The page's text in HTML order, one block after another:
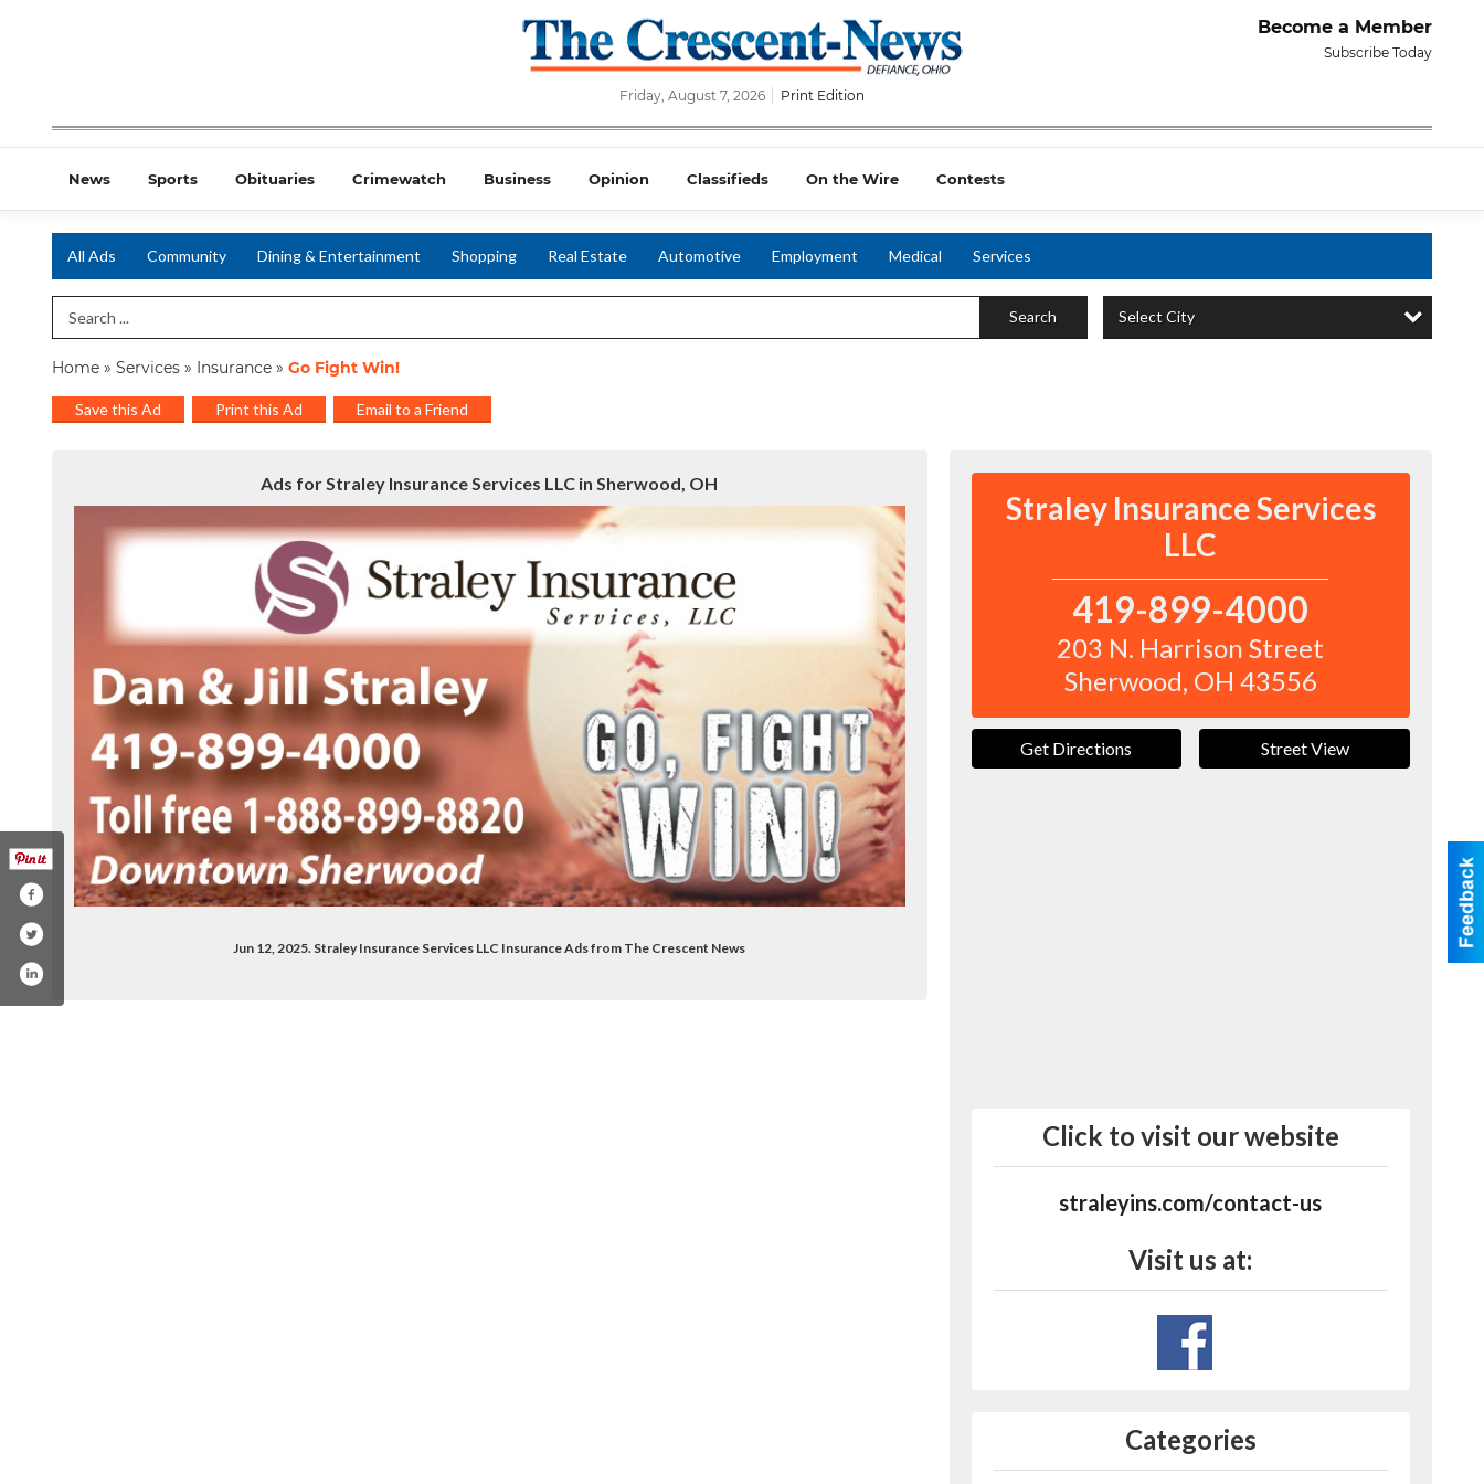
Become a Member
Subscribe Today
Friday, August 7, 2026 Print Edition
News Sports Obituaries Crimewatch Business Opinion Classifieds On the Wire Contests
All Ads Community Dining & Entertainment Shopping Real Estate Automotive Employment Medical Services
Search Term Search Select City
Home » Services » Insurance » Go Fight Win!
Save this Ad Print this Ad Email to a Friend
Ads for Straley Insurance Services LLC in Sherwood, OH
Jun 12, 2025. Straley Insurance Services LLC Insurance Ads from The Crescent News
Straley Insurance Services
LLC
419-899-4000
203 N. Harrison Street
Sherwood, OH 43556
Get Directions Street View
Click to visit our website
straleyins.com/contact-us
Visit us at:
Categories